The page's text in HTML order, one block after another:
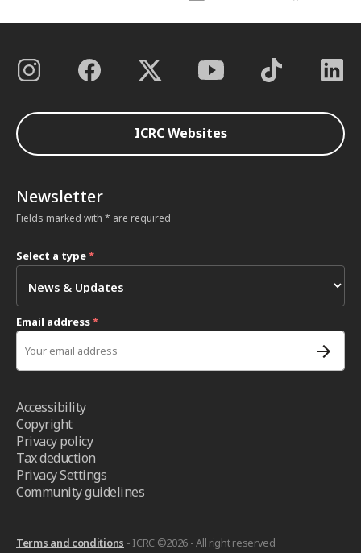
ICRC Websites
Newsletter
Fields marked with * are required
Select a type*
Email address*
Accessibility
Copyright
Privacy policy
Tax deduction
Privacy Settings
Community guidelines
Terms and conditions - ICRC ©2026 - All right reserved